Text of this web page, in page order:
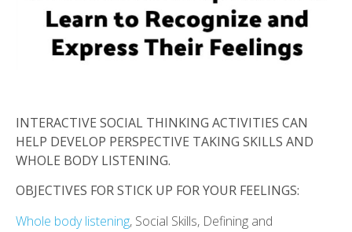
INTERACTIVE SOCIAL THINKING ACTIVITIES CAN
HELP DEVELOP PERSPECTIVE TAKING SKILLS AND
WHOLE BODY LISTENING.
OBJECTIVES FOR STICK UP FOR YOUR FEELINGS:
Whole body listening, Social Skills, Defining and